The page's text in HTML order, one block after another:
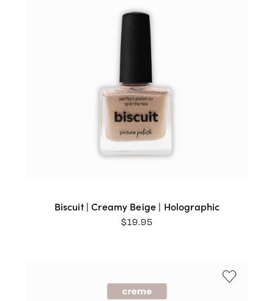
Biscuit | Creamy Beige | Holographic
$19.95